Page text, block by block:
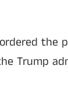
the
Trump